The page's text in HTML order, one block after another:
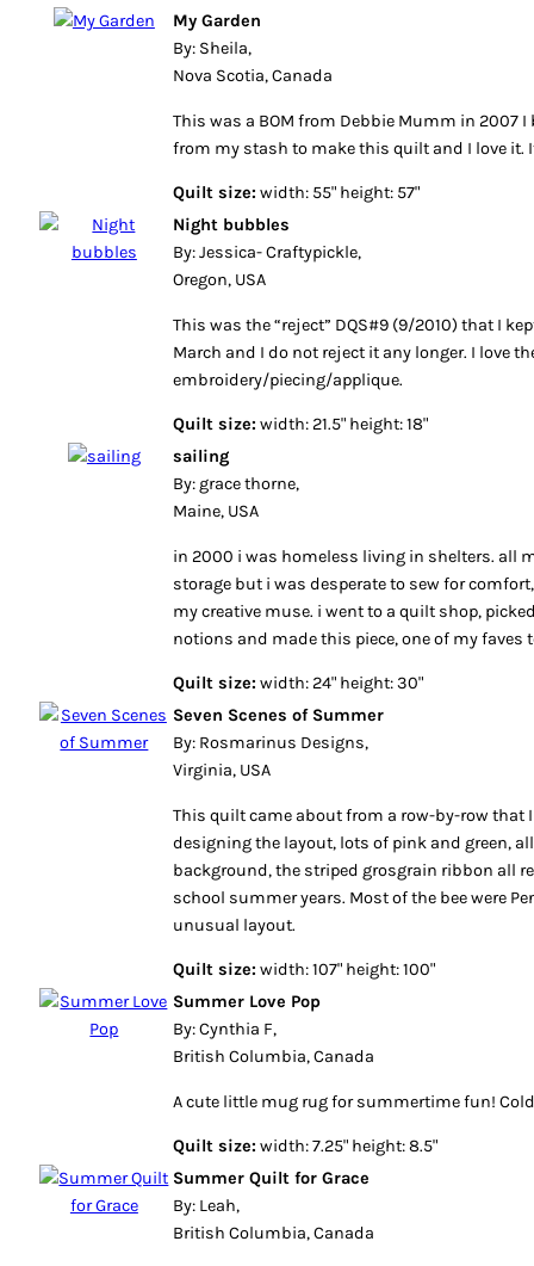
My Garden
By: Sheila,
Nova Scotia, Canada
This was a BOM from Debbie Mumm in 2007 I
from my stash to make this quilt and I love it.
Quilt size: width: 55" height: 57"
Night bubbles
By: Jessica- Craftypickle,
Oregon, USA
This was the “reject” DQS#9 (9/2010) that I
March and I do not reject it any longer. I love
embroidery/piecing/applique.
Quilt size: width: 21.5" height: 18"
sailing
By: grace thorne,
Maine, USA
in 2000 i was homeless living in shelters. all
storage but i was desperate to sew for
my creative muse. i went to a quilt shop,
notions and made this piece, one of my faves
Quilt size: width: 24" height: 30"
Seven Scenes of Summer
By: Rosmarinus Designs,
Virginia, USA
This quilt came about from a row-by-row that
designing the layout, lots of pink and green,
background, the striped grosgrain ribbon all
school summer years. Most of the bee were
unusual layout.
Quilt size: width: 107" height: 100"
Summer Love Pop
By: Cynthia F,
British Columbia, Canada
A cute little mug rug for summertime fun!
Quilt size: width: 7.25" height: 8.5"
Summer Quilt for Grace
By: Leah,
British Columbia, Canada